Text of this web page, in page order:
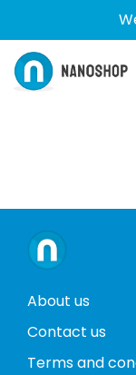
About us
Contact us
Terms and